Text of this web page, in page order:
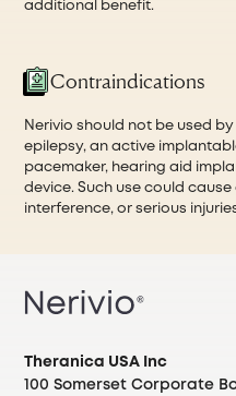
additional benefit.
Contraindications
Nerivio should not be used
epilepsy, an active
pacemaker, hearing aid
device. Such use could
interference, or serious
Theranica USA Inc
100 Somerset Corporate